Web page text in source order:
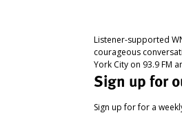
Listener-supported
courageous
York City on 93.9 FM
Sign up for
Sign up for for a